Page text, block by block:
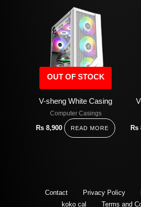
OUT OF STOCK
V-sheng White Casing
Computer Casings
Rs8,900 READ MORE Rs
Contact Privacy Policy
koko cal
Terms and